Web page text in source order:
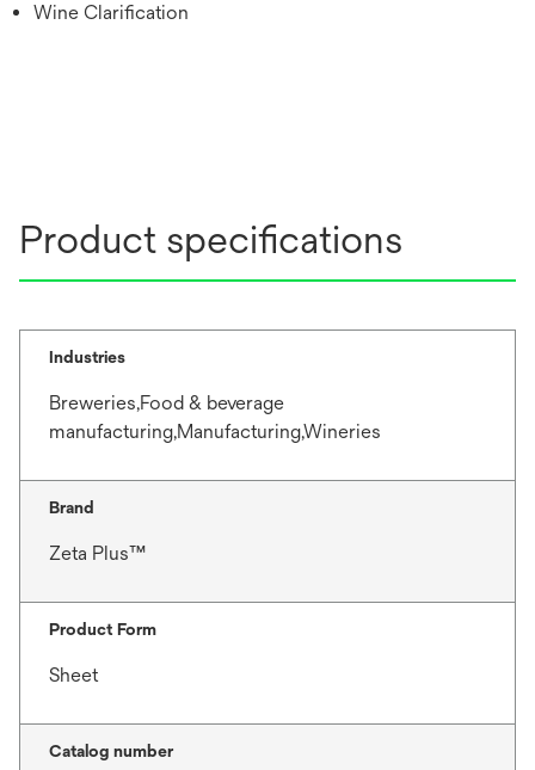
Wine Clarification
Product specifications
Industries
Breweries,Food & beverage
manufacturing,Manufacturing,Wineries
Brand
Zeta Plus™
Product Form
Sheet
Catalog number